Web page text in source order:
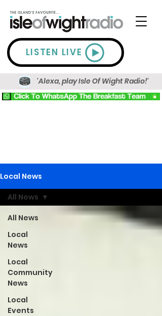
LISTEN LIVE
'Alexa, play Isle Of Wight Radio!'
Local News
All News
Local
News
Local
Community
News
Local
Events
All News